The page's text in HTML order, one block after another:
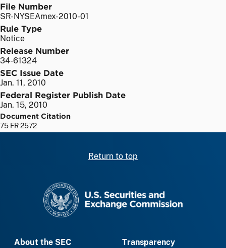
File Number
SR-NYSEAmex-2010-01
Rule Type
Notice
Release Number
34-61324
SEC Issue Date
Jan. 11, 2010
Federal Register Publish Date
Jan. 15, 2010
Document Citation
75 FR 2572
Return to top
About the SEC
Transparency